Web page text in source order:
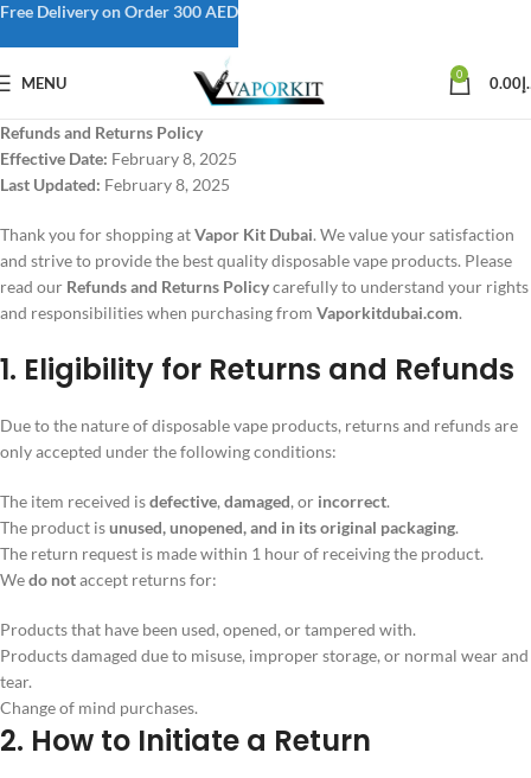
MENU 0 0.00
Refunds and Returns Policy
Effective Date: February 8, 2025
Last Updated: February 8, 2025
Thank you for shopping atVapor Kit Dubai. We value your satisfaction
and strive to provide the best quality disposable vape products. Please
read our Refunds and Returns Policycarefully to understand your rights
and responsibilities when purchasing from Vaporkitdubai.com.
1. Eligibility for Returns and Refunds
Due to the nature of disposable vape products, returns and refunds are
only accepted under the following conditions:
The item received isdefective, damaged, or incorrect.
The product isunused, unopened, and in its original packaging.
The return request is made within 1 hour of receiving the product.
Wedo notaccept returns for:
Products that have been used, opened, or tampered with.
Products damaged due to misuse, improper storage, or normal wear and
tear.
Change of mind purchases.
2. How to Initiate a Return
Free Delivery on Order 300 AED